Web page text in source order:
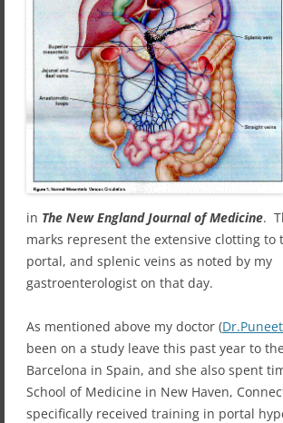
in The New England Journal of Medicine.
marks represent the extensive clotting to
portal, and splenic veins as noted by my
gastroenterologist on that day.
As mentioned above my doctor (
been on a study leave this past year to
Barcelona in Spain, and she also spent
School of Medicine in New Haven,
specifically received training in portal